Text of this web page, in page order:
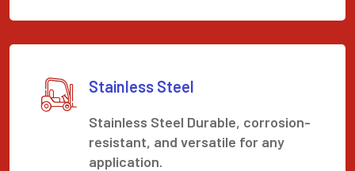
Stainless Steel
Stainless Steel Durable, corrosion-
resistant, and versatile for any
application.